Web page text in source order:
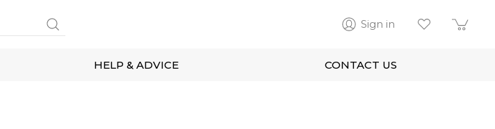
Sign in
HELP & ADVICE CONTACT US